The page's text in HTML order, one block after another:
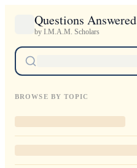
Questions Answered
by I.M.A.M. Scholars
BROWSE BY TOPIC